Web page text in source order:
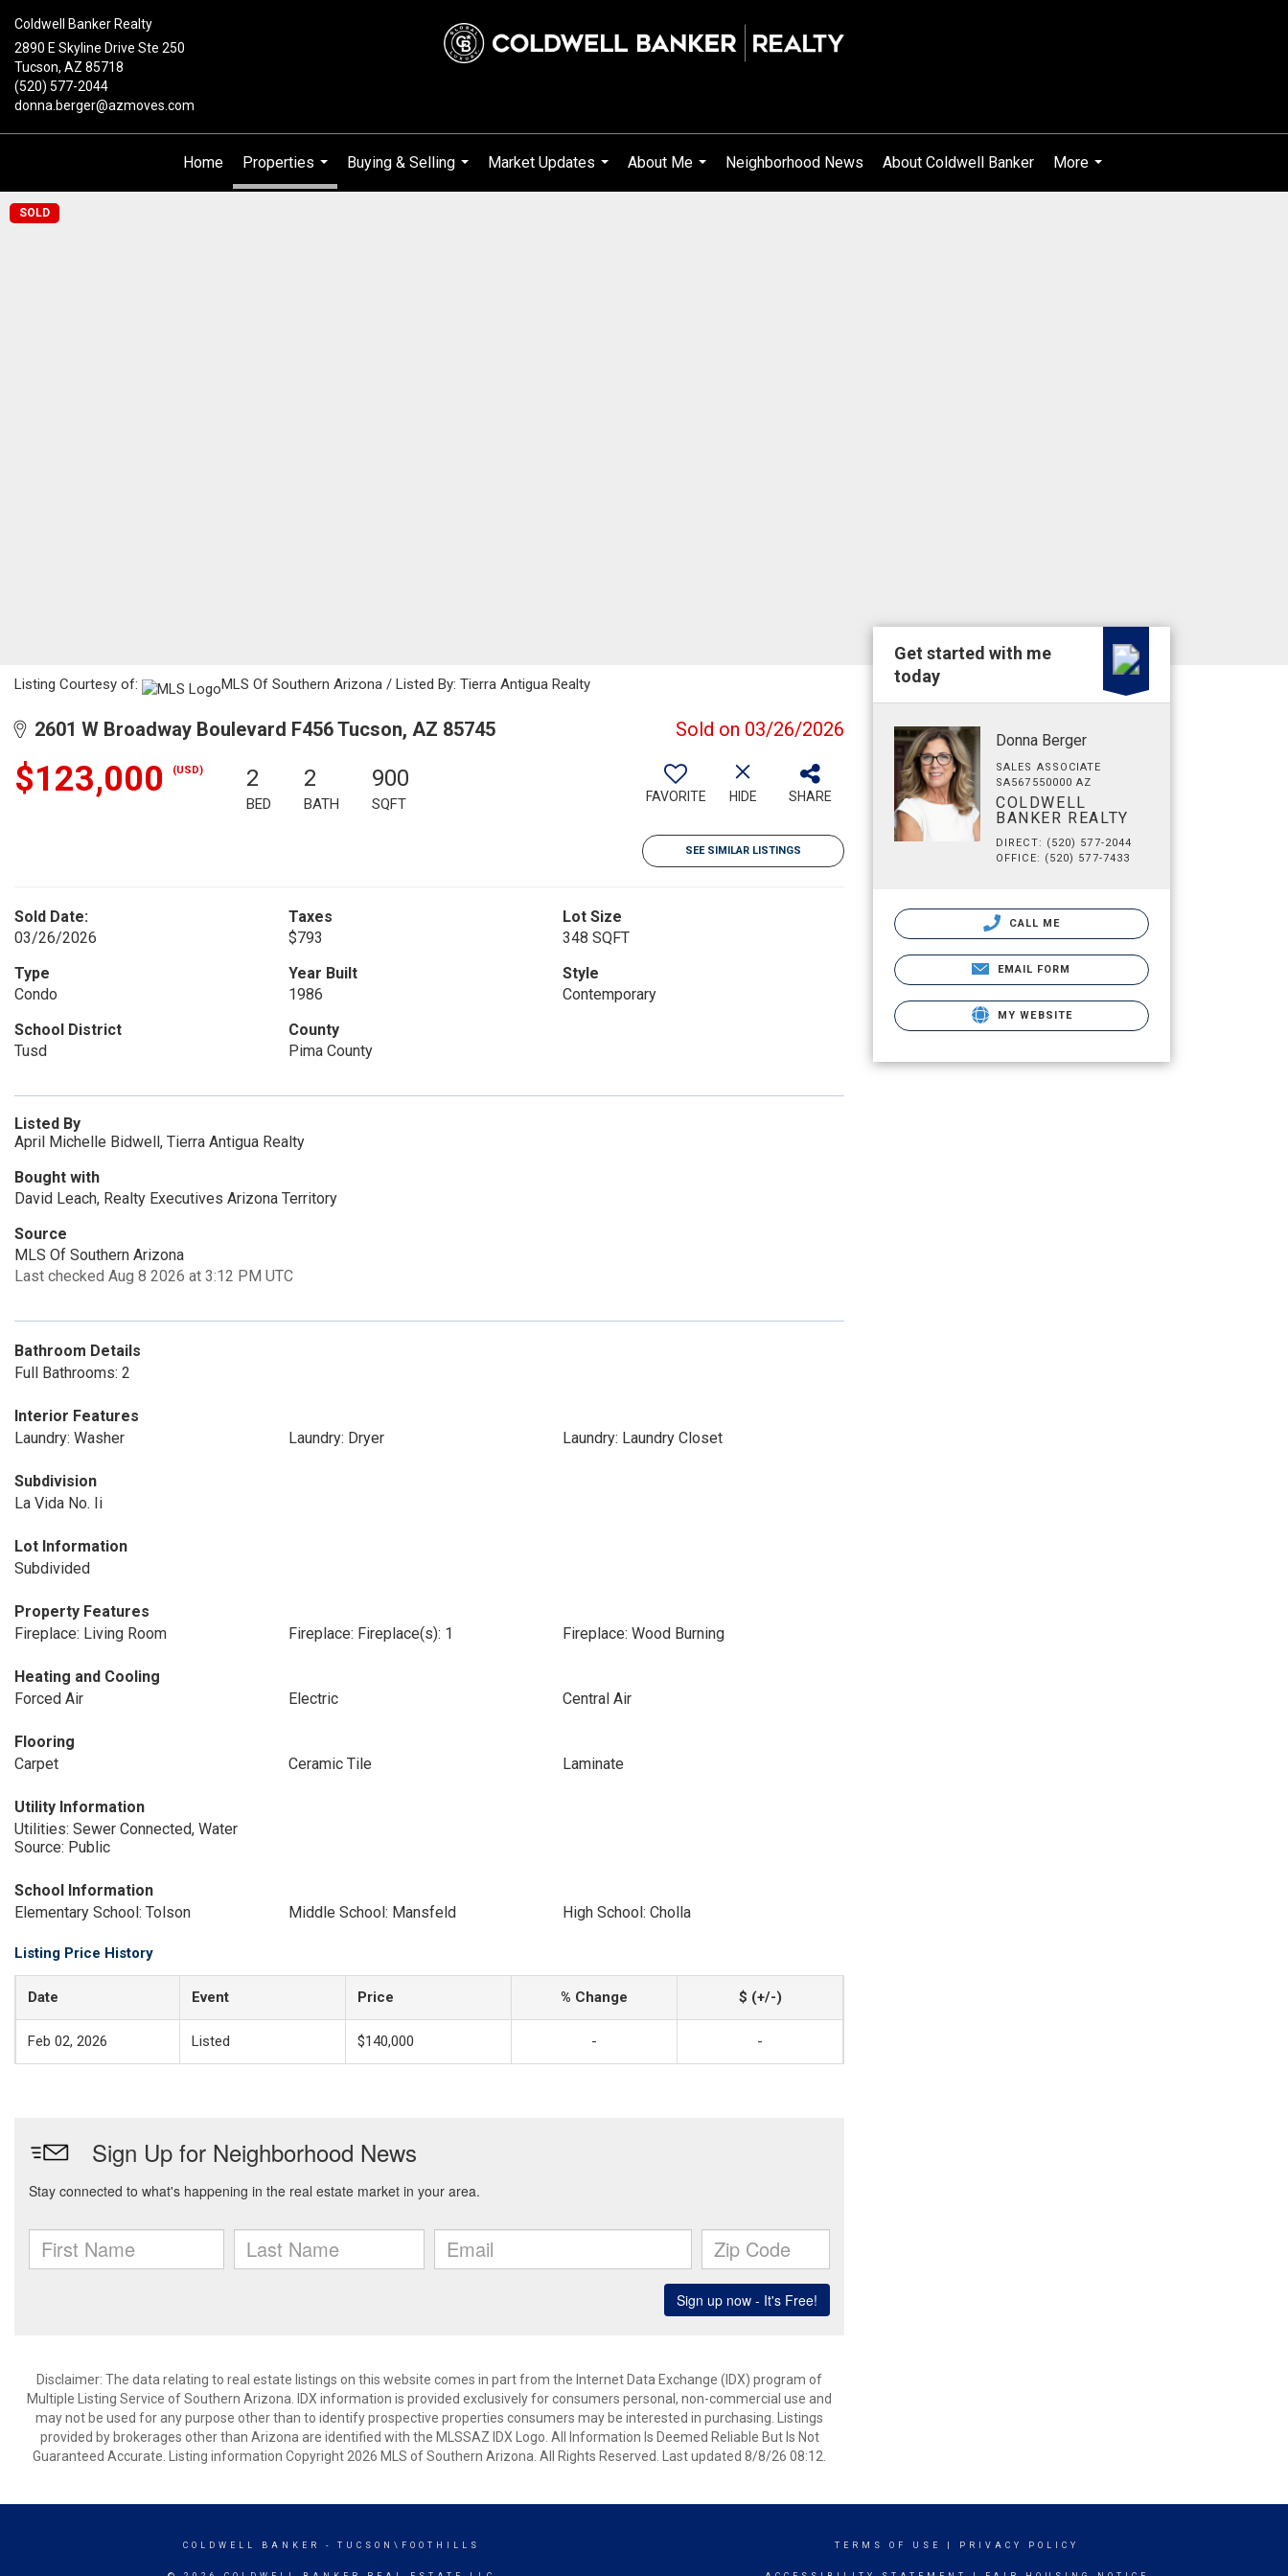
Coldwell Banker Realty
2890 E Skyline Drive Ste 250
Tucson, AZ 85718
(520) 577-2044
donna.berger@azmoves.com
Home
Properties
...
Buying & Selling
...
Market Updates
...
About Me
...
Neighborhood News About Coldwell Banker
More
...
SOLD
Listing Courtesy of: MLS Of Southern Arizona / Listed By: Tierra Antigua Realty
2601 W Broadway Boulevard F456 Tucson, AZ 85745 Sold on 03/26/2026
$123,000 (USD) 2
BED
2
BATH
900
SQFT FAVORITE HIDE SHARE
SEE SIMILAR LISTINGS
Sold Date:
03/26/2026
Taxes
$793
Lot Size
348 SQFT
Type
Condo
Year Built
1986
Style
Contemporary
School District
Tusd
County
Pima County
Listed By
April Michelle Bidwell, Tierra Antigua Realty
Bought with
David Leach, Realty Executives Arizona Territory
Source
MLS Of Southern Arizona
Last checked Aug 8 2026 at 3:12 PM UTC
Bathroom Details
Full Bathrooms: 2
Interior Features
Laundry: Washer
Laundry: Dryer Laundry: Laundry Closet
Subdivision
La Vida No. Ii
Lot Information
Subdivided
Property Features
Fireplace: Living Room
Fireplace: Fireplace(s): 1 Fireplace: Wood Burning
Heating and Cooling
Forced Air
Electric Central Air
Flooring
Carpet
Ceramic Tile Laminate
Utility Information
Utilities: Sewer Connected, Water
Source: Public
School Information
Elementary School: Tolson
Middle School: Mansfeld High School: Cholla
Listing Price History
Date Event Price % Change $ (+/-)
Feb 02, 2026 Listed $140,000 - -
Disclaimer: The data relating to real estate listings on this website comes in part from the Internet Data Exchange (IDX) program of
Multiple Listing Service of Southern Arizona. IDX information is provided exclusively for consumers personal, non-commercial use and
may not be used for any purpose other than to identify prospective properties consumers may be interested in purchasing. Listings
provided by brokerages other than Arizona are identified with the MLSSAZ IDX Logo. All Information Is Deemed Reliable But Is Not
Guaranteed Accurate. Listing information Copyright 2026 MLS of Southern Arizona. All Rights Reserved. Last updated 8/8/26 08:12.
Get started with me
today
Donna Berger
SALES ASSOCIATE
SA567550000 AZ
COLDWELL
BANKER REALTY
DIRECT: (520) 577-2044
OFFICE: (520) 577-7433
CALL ME
EMAIL FORM
MY WEBSITE
COLDWELL BANKER - TUCSON\FOOTHILLS TERMS OF USE PRIVACY POLICY